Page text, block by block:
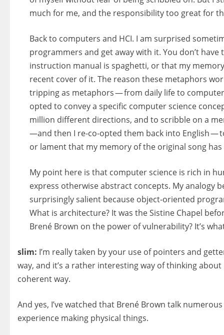
much for me, and the responsibility too great for
Back to computers and HCI. I am surprised
programmers and get away with it. You don’t
instruction manual is spaghetti, or that my
recent cover of it. The reason these metaphors
tripping as metaphors — from daily life to
opted to convey a specific computer science
million different directions, and to scribble on a
—and then I re-co-opted them back into English
or lament that my memory of the original song
My point here is that computer science is rich in
express otherwise abstract concepts. My
surprisingly salient because object-oriented
What is architecture? It was the Sistine Chapel
Brené Brown on the power of vulnerability? It’s
slim: I’m really taken by your use of pointers and
way, and it’s a rather interesting way of thinking
coherent way.
And yes, I’ve watched that Brené Brown talk
experience making physical things.